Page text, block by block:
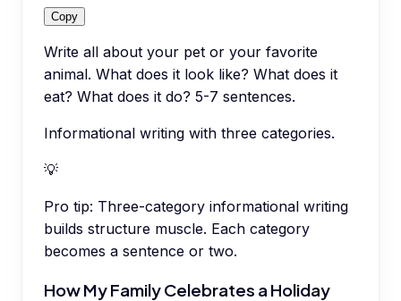
Copy
Write all about your pet or your favorite
animal. What does it look like? What does it
eat? What does it do? 5-7 sentences.
Informational writing with three categories.
💡
Pro tip: Three-category informational writing
builds structure muscle. Each category
becomes a sentence or two.
How My Family Celebrates a Holiday